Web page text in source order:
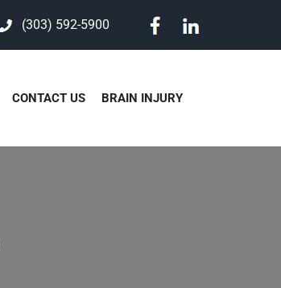
(303) 592-5900
CONTACT US BRAIN INJURY